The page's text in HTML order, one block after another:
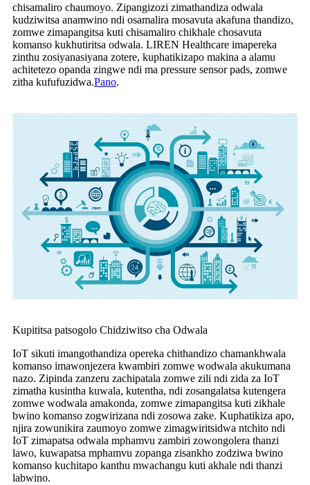
chisamaliro chaumoyo. Zipangizozi zimathandiza odwala
kudziwitsa anamwino ndi osamalira mosavuta akafuna thandizo,
zomwe zimapangitsa kuti chisamaliro chikhale chosavuta
komanso kukhutiritsa odwala. LIREN Healthcare imapereka
zinthu zosiyanasiyana zotere, kuphatikizapo makina a alamu
achitetezo opanda zingwe ndi ma pressure sensor pads, zomwe
zitha kufufuzidwa.Pano.
Kupititsa patsogolo Chidziwitso cha Odwala
IoT sikuti imangothandiza opereka chithandizo chamankhwala
komanso imawonjezera kwambiri zomwe wodwala akukumana
nazo. Zipinda zanzeru zachipatala zomwe zili ndi zida za IoT
zimatha kusintha kuwala, kutentha, ndi zosangalatsa kutengera
zomwe wodwala amakonda, zomwe zimapangitsa kuti zikhale
bwino komanso zogwirizana ndi zosowa zake. Kuphatikiza apo,
njira zowunikira zaumoyo zomwe zimagwiritsidwa ntchito ndi
IoT zimapatsa odwala mphamvu zambiri zowongolera thanzi
lawo, kuwapatsa mphamvu zopanga zisankho zodziwa bwino
komanso kuchitapo kanthu mwachangu kuti akhale ndi thanzi
labwino.